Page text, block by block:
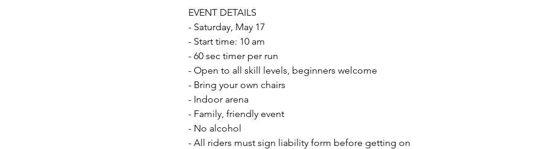
EVENT DETAILS
- Saturday, May 17
- Start time: 10 am
- 60 sec timer per run
- Open to all skill levels, beginners welcome
- Bring your own chairs
- Indoor arena
- Family, friendly event
- No alcohol
- All riders must sign liability form before getting on